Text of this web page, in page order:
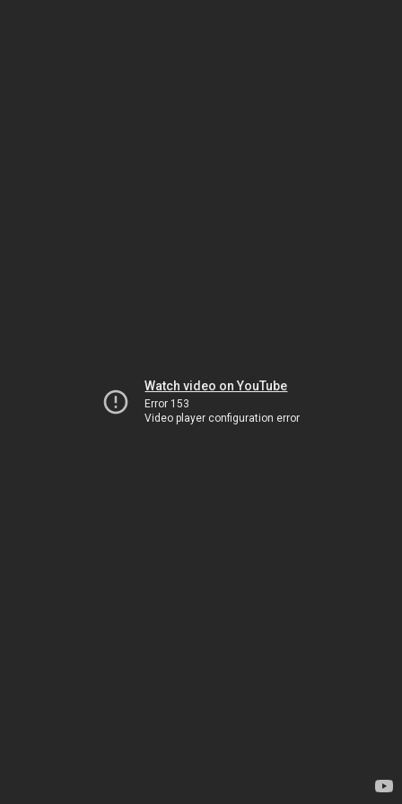
Watch video on YouTube
Error 153
Video player configuration error